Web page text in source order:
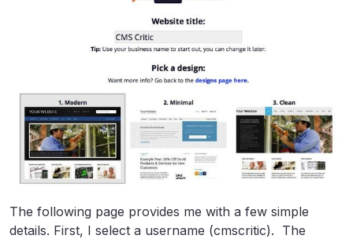
The following page provides me with a few simple
details. First, I select a username (cmscritic). The